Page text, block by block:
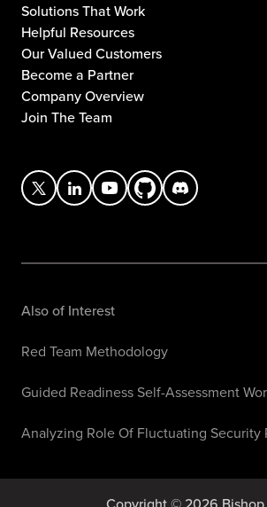
Solutions That Work
Helpful Resources
Our Valued Customers
Become a Partner
Company Overview
Join The Team
Also of Interest
Red Team Methodology
Guided Readiness Self-Assessment
Analyzing Role Of Fluctuating Security
Copyright © 2026 Bishop